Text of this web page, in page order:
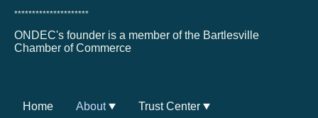
*********************
ONDEC's founder is a member of the Bartlesville
Chamber of Commerce
Home About Trust Center